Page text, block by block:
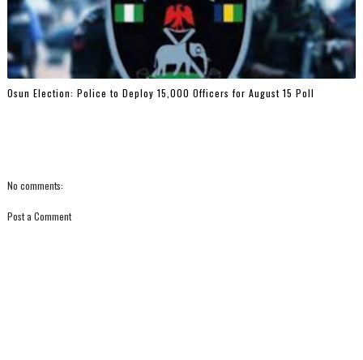
Osun Election: Police to Deploy 15,000 Officers for August 15 Poll
No comments:
Post a Comment